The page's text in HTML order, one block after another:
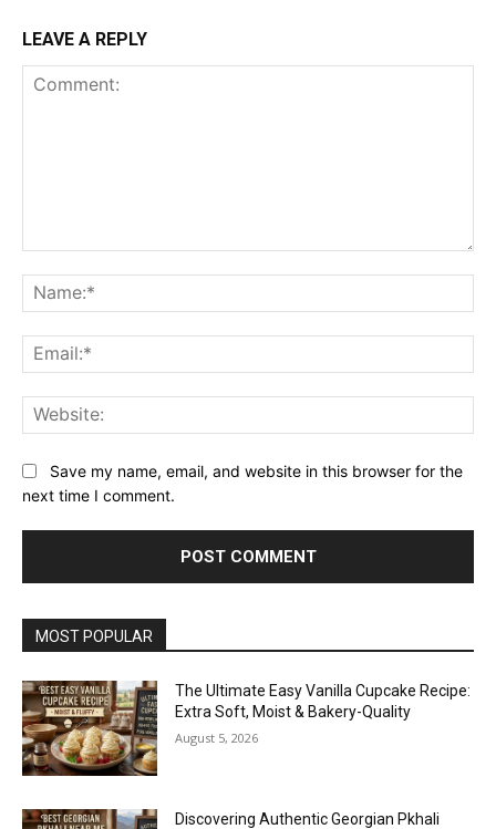
LEAVE A REPLY
Save my name, email, and website in this browser for the
next time I comment.
MOST POPULAR
The Ultimate Easy Vanilla Cupcake Recipe:
Extra Soft, Moist & Bakery-Quality
August 5, 2026
Discovering Authentic Georgian Pkhali